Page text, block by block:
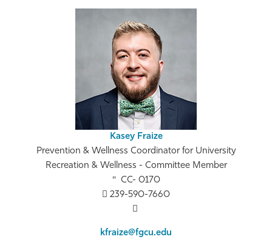
Kasey Fraize
Prevention & Wellness Coordinator for University
Recreation & Wellness - Committee Member
CC- 0170
239-590-7660
kfraize@fgcu.edu